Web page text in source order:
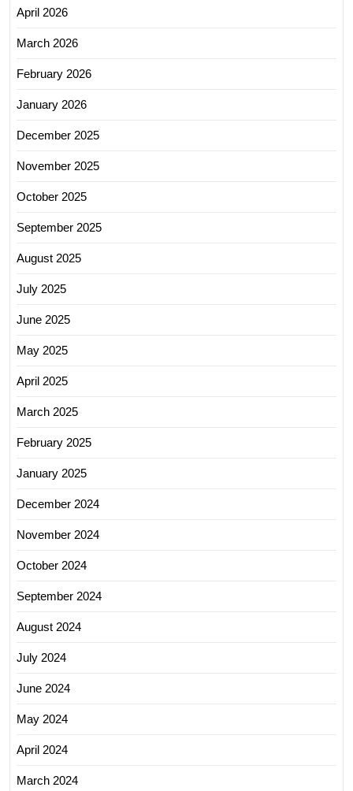
April 2026
March 2026
February 2026
January 2026
December 2025
November 2025
October 2025
September 2025
August 2025
July 2025
June 2025
May 2025
April 2025
March 2025
February 2025
January 2025
December 2024
November 2024
October 2024
September 2024
August 2024
July 2024
June 2024
May 2024
April 2024
March 2024